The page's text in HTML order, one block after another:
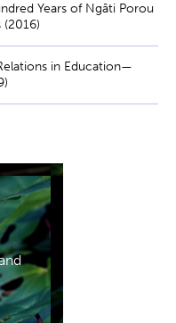
Years of Ngāti Porou
in Education—